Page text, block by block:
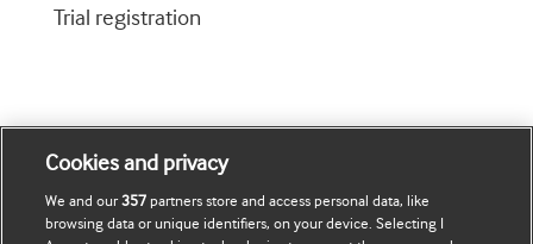
Trial registration
Journals
Cookies and privacy
We and our357 partners store and access personal data, like
browsing data or unique identifiers, on your device. Selecting I